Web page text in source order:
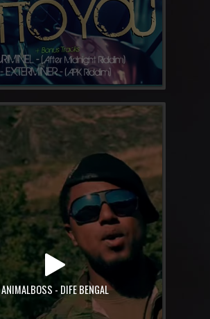
ANIMALBOSS - DIFE BENGAL